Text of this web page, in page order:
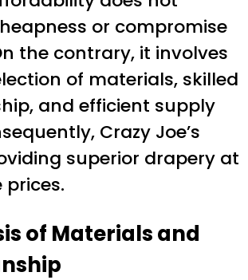
or compromise
the contrary, it involves
of materials, skilled
and efficient supply
Crazy Joe’s
superior drapery at
of Materials and